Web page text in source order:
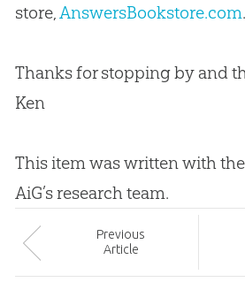
store,AnswersBookstore.com.
Thanks for stopping by and
Ken
This item was written with
AiG’s research team.
Previous
Article